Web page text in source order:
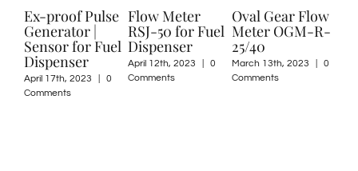
Pulse
|
for Fuel
2023 |
0
Flow Meter
RSJ-50 for Fuel
Dispenser
April 12th, 2023 |
0
Comments
Oval Gear Flow
Meter OGM-R-
25/40
March 13th, 2023 |
0
FMC
Rotary
February 2nd,